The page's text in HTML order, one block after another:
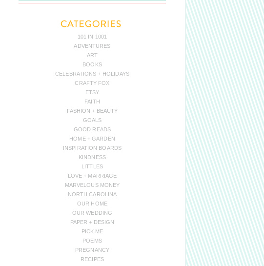
101 IN 1001
ADVENTURES
ART
BOOKS
CELEBRATIONS + HOLIDAYS
CRAFTY FOX
ETSY
FAITH
FASHION + BEAUTY
GOALS
GOOD READS
HOME + GARDEN
INSPIRATION BOARDS
KINDNESS
LITTLES
LOVE + MARRIAGE
MARVELOUS MONEY
NORTH CAROLINA
OUR HOME
OUR WEDDING
PAPER + DESIGN
PICK ME
POEMS
PREGNANCY
RECIPES